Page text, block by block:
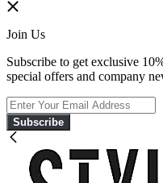
Join Us
Subscribe to get exclusive
special offers and company
Subscribe